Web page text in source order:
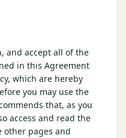
BOOK NOW →
and accept all of the
in this Agreement
which are hereby
you may use the
that, as you
access and read the
pages and